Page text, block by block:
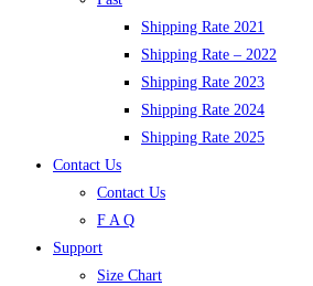
Shipping Rate 2021
Shipping Rate – 2022
Shipping Rate 2023
Shipping Rate 2024
Shipping Rate 2025
Contact Us
Contact Us
F A Q
Support
Size Chart